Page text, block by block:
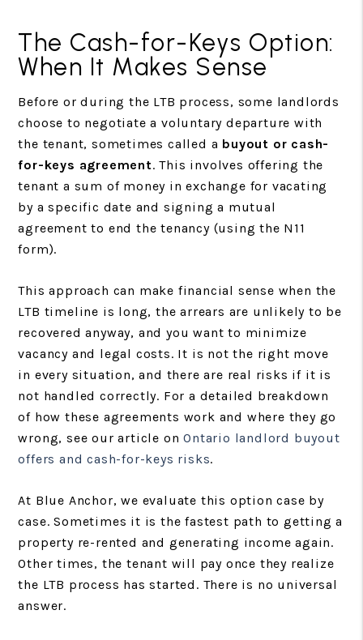
The Cash-for-Keys Option:
When It Makes Sense
Before or during the LTB process, some landlords
choose to negotiate a voluntary departure with
the tenant, sometimes called a buyout or cash-
for-keys agreement. This involves offering the
tenant a sum of money in exchange for vacating
by a specific date and signing a mutual
agreement to end the tenancy (using the N11
form).
This approach can make financial sense when the
LTB timeline is long, the arrears are unlikely to be
recovered anyway, and you want to minimize
vacancy and legal costs. It is not the right move
in every situation, and there are real risks if it is
not handled correctly. For a detailed breakdown
of how these agreements work and where they go
wrong, see our article onOntario landlord buyout
offers and cash-for-keys risks.
At Blue Anchor, we evaluate this option case by
case. Sometimes it is the fastest path to getting a
property re-rented and generating income again.
Other times, the tenant will pay once they realize
the LTB process has started. There is no universal
answer.